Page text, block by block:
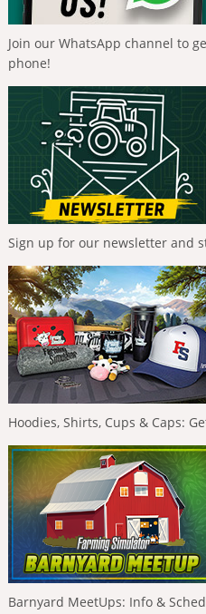
Join our WhatsApp channel to
phone!
Sign up for our newsletter and
Hoodies, Shirts, Cups & Caps:
Barnyard MeetUps: Info &